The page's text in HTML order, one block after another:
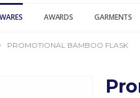
AWARDS GARMENTS
PROMOTIONAL BAMBOO FLASK